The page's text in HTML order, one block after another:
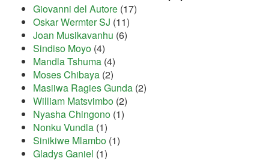
Giovanni del Autore (17)
Oskar Wermter SJ (11)
Joan Musikavanhu (6)
Sindiso Moyo (4)
Mandla Tshuma (4)
Moses Chibaya (2)
Masiiwa Ragies Gunda (2)
William Matsvimbo (2)
Nyasha Chingono (1)
Nonku Vundla (1)
Sinikiwe Mlambo (1)
Gladys Ganiel (1)